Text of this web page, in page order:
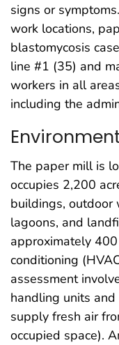
signs or
work locations,
blastomycosis
line #1 (35) and
workers in all
including the
The paper mill is
occupies 2,200
buildings, outdoor
lagoons, and
approximately
conditioning
assessment
handling units
supply fresh air
occupied space).